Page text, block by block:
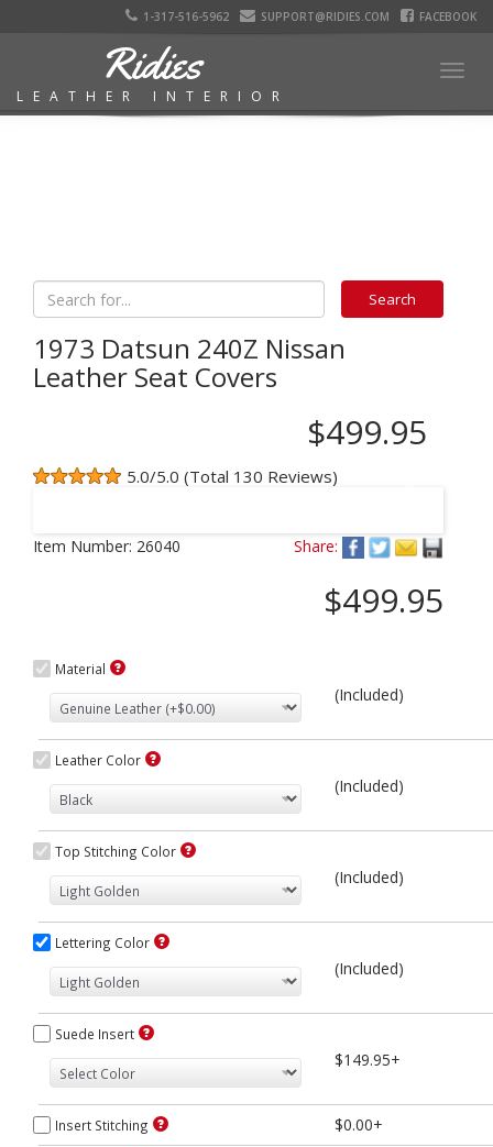
1-317-516-5962 SUPPORT@RIDIES.COM FACEBOOK
Ridies
LEATHER INTERIOR
1973 Datsun 240Z Nissan
Leather Seat Covers
$499.95
5.0/5.0 (Total 130 Reviews)
Item Number: 26040 Share:
$499.95
Material
(Included)
Leather Color
(Included)
Top Stitching Color
(Included)
Lettering Color
(Included)
Suede Insert
$149.95+
Insert Stitching $0.00+